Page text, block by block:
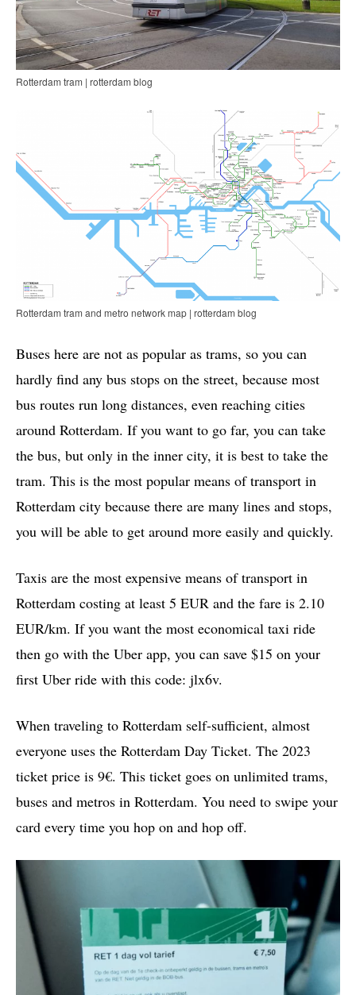
Rotterdam tram | rotterdam blog
Rotterdam tram and metro network map | rotterdam blog
Buses here are not as popular as trams, so you can
hardly find any bus stops on the street, because most
bus routes run long distances, even reaching cities
around Rotterdam. If you want to go far, you can take
the bus, but only in the inner city, it is best to take the
tram. This is the most popular means of transport in
Rotterdam city because there are many lines and stops,
you will be able to get around more easily and quickly.
Taxis are the most expensive means of transport in
Rotterdam costing at least 5 EUR and the fare is 2.10
EUR/km. If you want the most economical taxi ride
then go with the Uber app, you can save $15 on your
first Uber ride with this code: jlx6v.
When traveling to Rotterdam self-sufficient, almost
everyone uses the Rotterdam Day Ticket. The 2023
ticket price is 9€. This ticket goes on unlimited trams,
buses and metros in Rotterdam. You need to swipe your
card every time you hop on and hop off.